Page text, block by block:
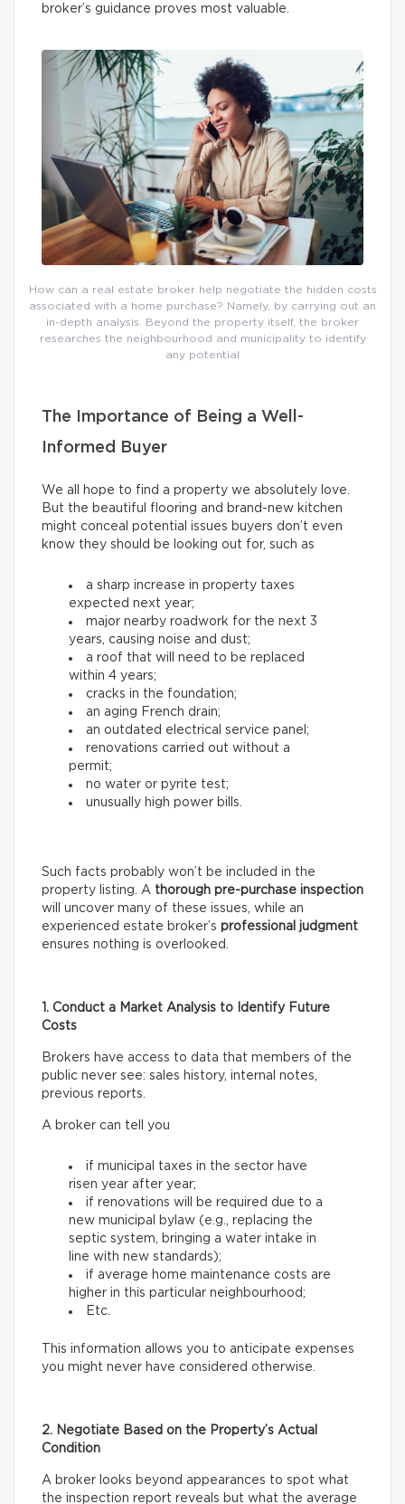
broker’s guidance proves most valuable.
How can a real estate broker help negotiate the hidden costs
associated with a home purchase? Namely, by carrying out an
in-depth analysis. Beyond the property itself, the broker
researches the neighbourhood and municipality to identify
any potential
The Importance of Being a Well-
Informed Buyer
We all hope to find a property we absolutely love.
But the beautiful flooring and brand-new kitchen
might conceal potential issues buyers don’t even
know they should be looking out for, such as
a sharp increase in property taxes
expected next year;
major nearby roadwork for the next 3
years, causing noise and dust;
a roof that will need to be replaced
within 4 years;
cracks in the foundation;
an aging French drain;
an outdated electrical service panel;
renovations carried out without a
permit;
no water or pyrite test;
unusually high power bills.
Such facts probably won’t be included in the
property listing. A thorough pre-purchase inspection
will uncover many of these issues, while an
experienced estate broker’s professional judgment
ensures nothing is overlooked.
1. Conduct a Market Analysis to Identify Future
Costs
Brokers have access to data that members of the
public never see: sales history, internal notes,
previous reports.
A broker can tell you
if municipal taxes in the sector have
risen year after year;
if renovations will be required due to a
new municipal bylaw (e.g., replacing the
septic system, bringing a water intake in
line with new standards);
if average home maintenance costs are
higher in this particular neighbourhood;
Etc.
This information allows you to anticipate expenses
you might never have considered otherwise.
2. Negotiate Based on the Property’s Actual
Condition
A broker looks beyond appearances to spot what
the inspection report reveals but what the average